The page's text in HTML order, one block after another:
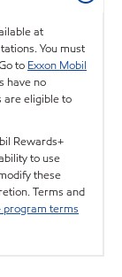
at
You must
to Exxon Mobil
have no
are eligible to
Rewards+
to use
these
Terms and
program terms